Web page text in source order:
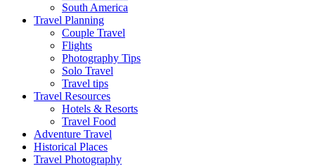
South America
Travel Planning
Couple Travel
Flights
Photography Tips
Solo Travel
Travel tips
Travel Resources
Hotels & Resorts
Travel Food
Adventure Travel
Historical Places
Travel Photography